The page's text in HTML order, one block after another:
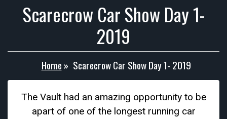
Scarecrow Car Show Day 1-
2019
Home » Scarecrow Car Show Day 1- 2019
The Vault had an amazing opportunity to be
apart of one of the longest running car